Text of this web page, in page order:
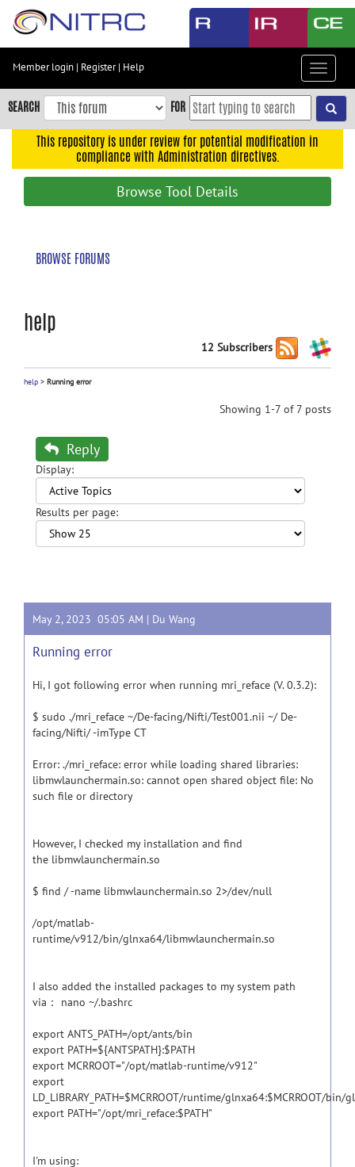
Skip
content
Skip
to
navigation
Member login | Register| Help
Toggle
SEARCH FOR
This repository is under review for potential modification in
compliance with Administration directives.
Browse Tool Details
BROWSE FORUMS
help
12 Subscribers
help > Running error
Showing 1-7 of 7 posts
Reply
Display:
Results per page:
May 2, 2023 05:05 AM | Du Wang
Running error
Hi, I got following error when running mri_reface (V. 0.3.2):
$ sudo ./mri_reface ~/De-facing/Nifti/Test001.nii ~/ De-
facing/Nifti/ -imType CT
Error: ./mri_reface: error while loading shared libraries:
libmwlaunchermain.so: cannot open shared object file: No
such file or directory
However, I checked my installation and find
the libmwlaunchermain.so
$ find / -name libmwlaunchermain.so 2>/dev/null
/opt/matlab-
runtime/v912/bin/glnxa64/libmwlaunchermain.so
I also added the installed packages to my system path
via： nano ~/.bashrc
export ANTS_PATH=/opt/ants/bin
export PATH=${ANTSPATH}:$PATH
export MCRROOT="/opt/matlab-runtime/v912"
export
LD_LIBRARY_PATH=$MCRROOT/runtime/glnxa64:$MCRROOT/bin/
export PATH="/opt/mri_reface:$PATH"
I'm using: